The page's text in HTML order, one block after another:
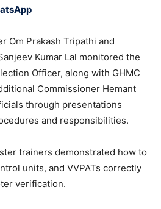
Om Prakash Tripathi and
Kumar Lal monitored the
Officer, along with GHMC
Commissioner Hemant
through presentations
and responsibilities.
trainers demonstrated how to
units, and VVPATs correctly
verification.